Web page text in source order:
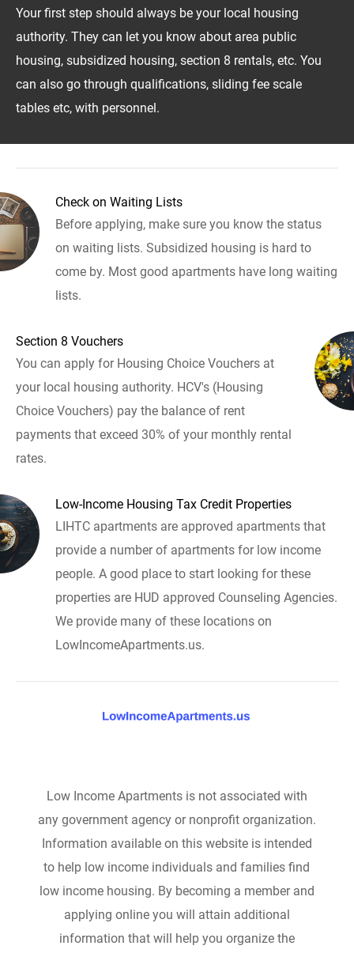
Your first step should always be your local housing
authority. They can let you know about area public
housing, subsidized housing, section 8 rentals, etc. You
can also go through qualifications, sliding fee scale
tables etc, with personnel.
Check on Waiting Lists
Before applying, make sure you know the status
on waiting lists. Subsidized housing is hard to
come by. Most good apartments have long waiting
lists.
Section 8 Vouchers
You can apply for Housing Choice Vouchers at
your local housing authority. HCV's (Housing
Choice Vouchers) pay the balance of rent
payments that exceed 30% of your monthly rental
rates.
Low-Income Housing Tax Credit Properties
LIHTC apartments are approved apartments that
provide a number of apartments for low income
people. A good place to start looking for these
properties are HUD approved Counseling Agencies.
We provide many of these locations on
LowIncomeApartments.us.
Low Income Apartments is not associated with
any government agency or nonprofit organization.
Information available on this website is intended
to help low income individuals and families find
low income housing. By becoming a member and
applying online you will attain additional
information that will help you organize the